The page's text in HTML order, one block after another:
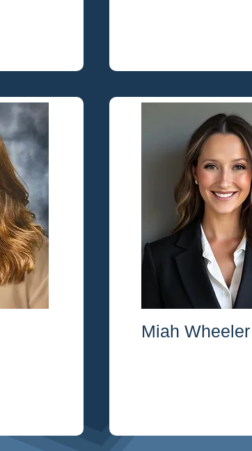
Miah Wheeler